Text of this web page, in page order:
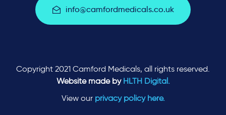
info@camfordmedicals.co.uk
Copyright 2021 Camford Medicals, all rights reserved.
Website made by HLTH Digital.
View our privacy policy here.